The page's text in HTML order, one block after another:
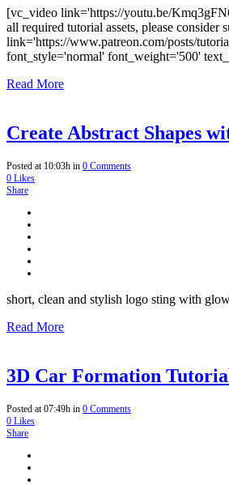
[vc_video link='https://youtu.be/
all required tutorial assets, please
link='https://www.patreon.com/posts/
font_style='normal' font_weight='500'
Read More
Create Abstract Shapes
Posted at 10:03h in 0 Comments
0 Likes
Share
short, clean and stylish logo sting with
Read More
3D Car Formation
Posted at 07:49h in 0 Comments
0 Likes
Share